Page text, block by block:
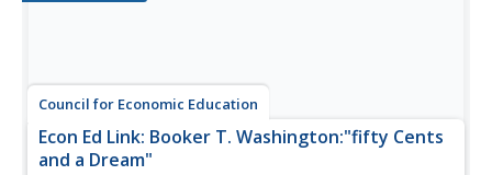
Council for Economic Education
Econ Ed Link: Booker T. Washington:"fifty Cents
and a Dream"